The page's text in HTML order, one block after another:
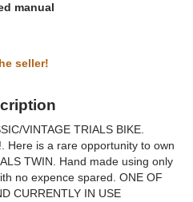
manual
seller!
VINTAGE TRIALS BIKE.
Here is a rare opportunity to own
TWIN. Hand made using only
no expence spared. ONE OF
CURRENTLY IN USE